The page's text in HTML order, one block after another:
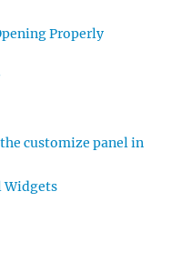
Properly
customize panel in
Widgets